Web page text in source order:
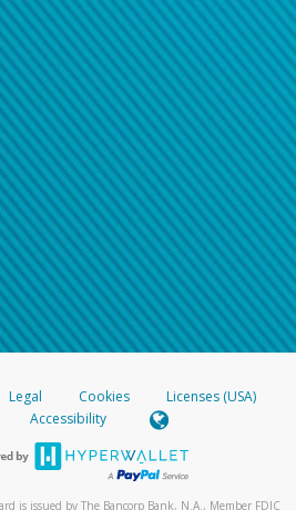
Legal Cookies
Licenses (USA)
Accessibility
is issued by The Bancorp Bank, N.A., Member FDIC